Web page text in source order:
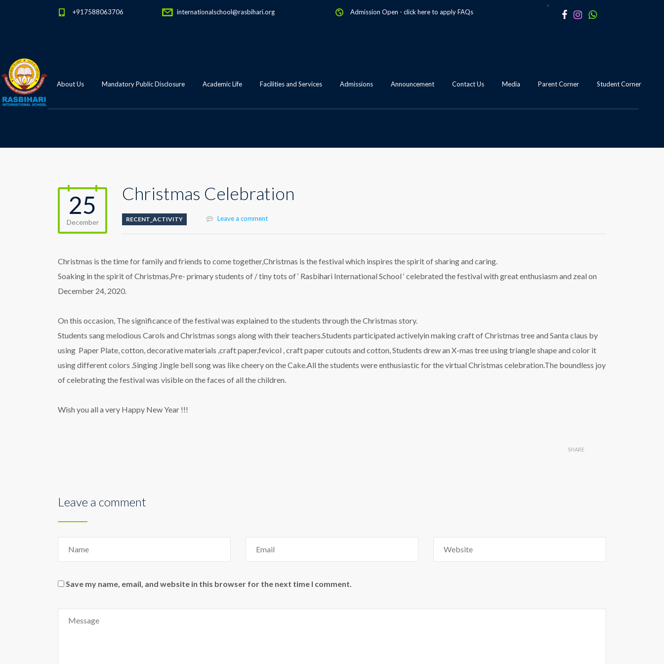
+917588063706 internationalschool@rasbihari.org Admission Open - click here to applyFAQs
About Us Mandatory Public Disclosure Academic Life Facilities and Services Admissions Announcement Contact Us Media Parent Corner Student Corner
25
December
Christmas Celebration
RECENT_ACTIVITY Leave a comment
Christmas is the time for family and friends to come together,Christmas is the festival which inspires the spirit of sharing and caring.
Soaking in the spirit of Christmas,Pre- primary students of / tiny tots of ‘ Rasbihari International School ‘ celebrated the festival with great enthusiasm and zeal on
December 24, 2020.
On this occasion, The significance of the festival was explained to the students through the Christmas story.
Students sang melodious Carols and Christmas songs along with their teachers.Students participated activelyin making craft of Christmas tree and Santa claus by
using Paper Plate, cotton, decorative materials ,craft paper,fevicol , craft paper cutouts and cotton, Students drew an X-mas tree using triangle shape and color it
using different colors .Singing Jingle bell song was like cheery on the Cake.All the students were enthusiastic for the virtual Christmas celebration.The boundless joy
of celebrating the festival was visible on the faces of all the children.
Wish you all a very Happy New Year !!!
SHARE
Leave a comment
Save my name, email, and website in this browser for the next time I comment.